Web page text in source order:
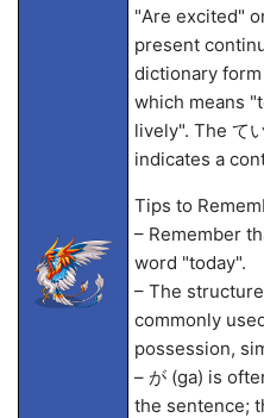
"Are excited"
present
dictionary form
which means
lively". The て
indicates a
Tips to
– Remember
word "today".
– The
commonly
possession,
– が (ga) is
the sentence;